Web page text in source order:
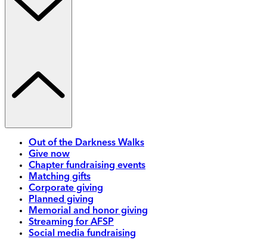
Out of the Darkness Walks
Give now
Chapter fundraising events
Matching gifts
Corporate giving
Planned giving
Memorial and honor giving
Streaming for AFSP
Social media fundraising